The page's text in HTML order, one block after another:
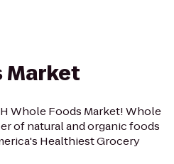
Market
Whole Foods Market! Whole
of natural and organic foods
Healthiest Grocery